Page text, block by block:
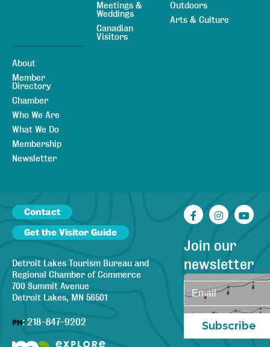
Meetings &
Weddings
Canadian
Visitors
Outdoors
Arts & Culture
About
Member
Directory
Chamber
Who We Are
What We Do
Membership
Newsletter
Contact
Get the Visitor Guide
Detroit Lakes Tourism Bureau and
Regional Chamber of Commerce
700 Summit Avenue
Detroit Lakes, MN 56501
PH: 218-847-9202
Facebook
Join our
newsletter
Subscribe